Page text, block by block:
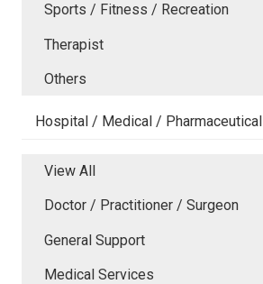
Sports / Fitness / Recreation
Therapist
Others
Hospital / Medical / Pharmaceutical
View All
Doctor / Practitioner / Surgeon
General Support
Medical Services